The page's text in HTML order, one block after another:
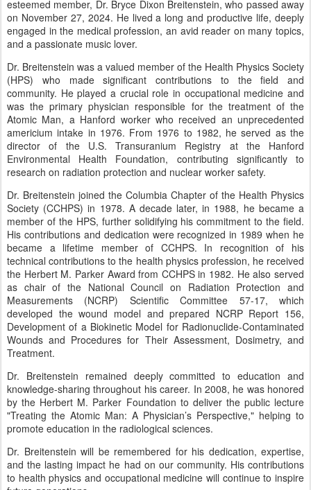
esteemed member, Dr. Bryce Dixon Breitenstein, who passed away
on November 27, 2024. He lived a long and productive life, deeply
engaged in the medical profession, an avid reader on many topics,
and a passionate music lover.
Dr. Breitenstein was a valued member of the Health Physics Society
(HPS) who made significant contributions to the field and
community. He played a crucial role in occupational medicine and
was the primary physician responsible for the treatment of the
Atomic Man, a Hanford worker who received an unprecedented
americium intake in 1976. From 1976 to 1982, he served as the
director of the U.S. Transuranium Registry at the Hanford
Environmental Health Foundation, contributing significantly to
research on radiation protection and nuclear worker safety.
Dr. Breitenstein joined the Columbia Chapter of the Health Physics
Society (CCHPS) in 1978. A decade later, in 1988, he became a
member of the HPS, further solidifying his commitment to the field.
His contributions and dedication were recognized in 1989 when he
became a lifetime member of CCHPS. In recognition of his
technical contributions to the health physics profession, he received
the Herbert M. Parker Award from CCHPS in 1982. He also served
as chair of the National Council on Radiation Protection and
Measurements (NCRP) Scientific Committee 57-17, which
developed the wound model and prepared NCRP Report 156,
Development of a Biokinetic Model for Radionuclide-Contaminated
Wounds and Procedures for Their Assessment, Dosimetry, and
Treatment.
Dr. Breitenstein remained deeply committed to education and
knowledge-sharing throughout his career. In 2008, he was honored
by the Herbert M. Parker Foundation to deliver the public lecture
"Treating the Atomic Man: A Physician’s Perspective," helping to
promote education in the radiological sciences.
Dr. Breitenstein will be remembered for his dedication, expertise,
and the lasting impact he had on our community. His contributions
to health physics and occupational medicine will continue to inspire